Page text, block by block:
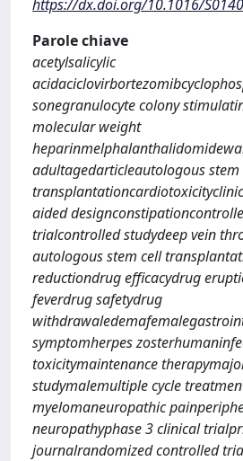
https://dx.doi.org/10.1016/
Parole chiave
acetylsalicylic
sonegranulocyte colony
molecular weight
adultagedarticleautologous stem
aided
trialcontrolled studydeep vein
autologous stem cell
reductiondrug efficacydrug
feverdrug safetydrug
symptomherpes
toxicitymaintenance
studymalemultiple cycle
myelomaneuropathic
neuropathyphase 3 clinical
journalrandomized controlled